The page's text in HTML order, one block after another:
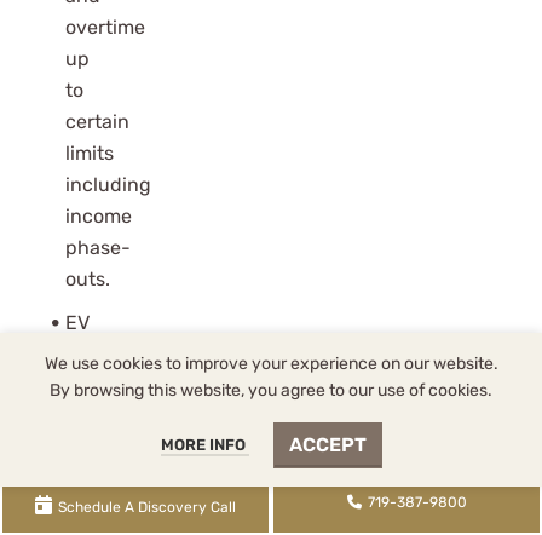
overtime
up
to
certain
limits
including
income
phase-
outs.
EV
credits
are
with
We use cookies to improve your experience on our website.
By browsing this website, you agree to our use of cookies.
MORE INFO ACCEPT
Schedule A Discovery Call 719-387-9800